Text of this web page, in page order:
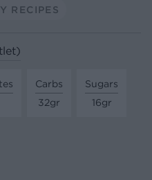
RECIPES
Carbs
32gr
Sugars
16gr